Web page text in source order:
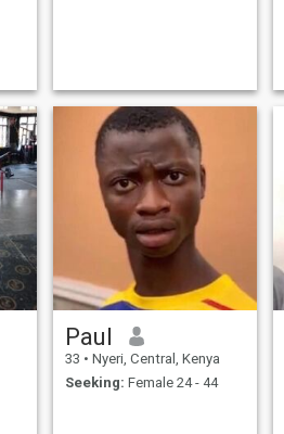
Paul
33 • Nyeri, Central, Kenya
Seeking: Female 24 - 44